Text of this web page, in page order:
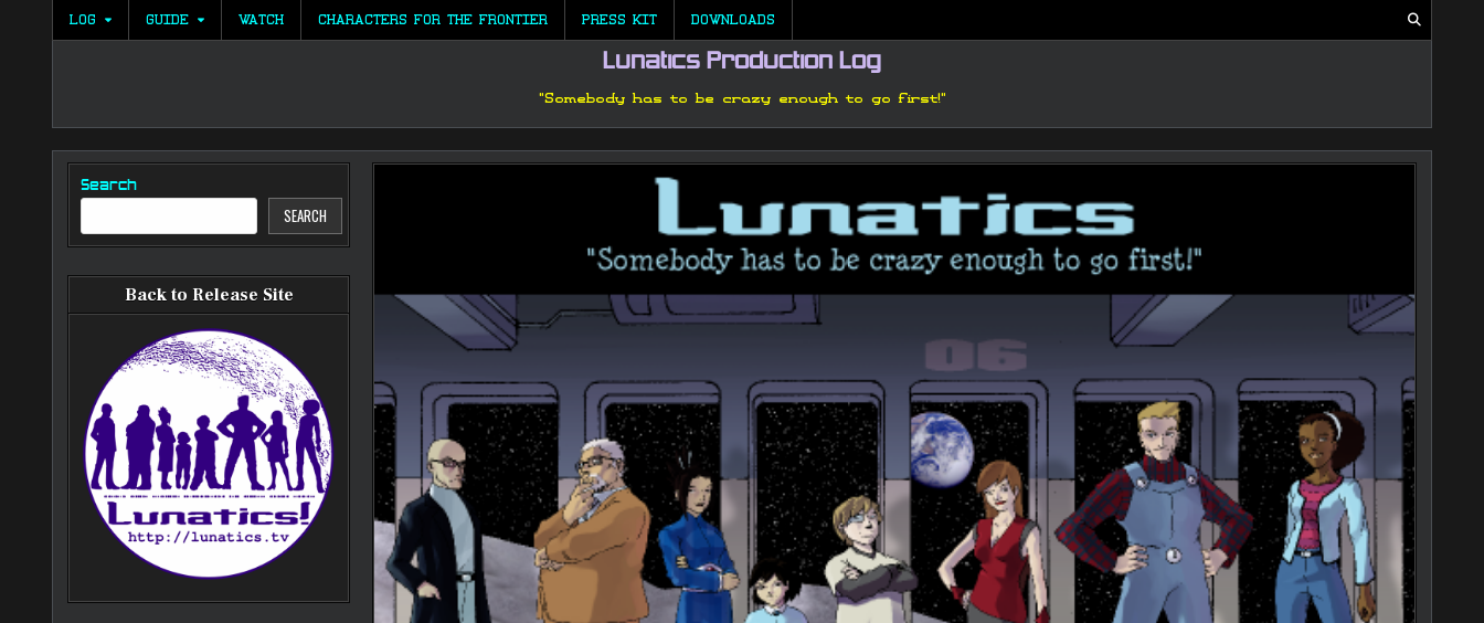
LOG GUIDE WATCH CHARACTERS FOR THE FRONTIER PRESS KIT DOWNLOADS
Lunatics Production Log
"Somebody has to be crazy enough to go first!"
Search
SEARCH
Back to Release Site